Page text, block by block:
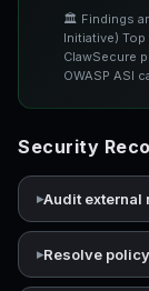
🏛️ Findings
Initiative)
ClawSecure
OWASP ASI
Security
Audit external
Resolve